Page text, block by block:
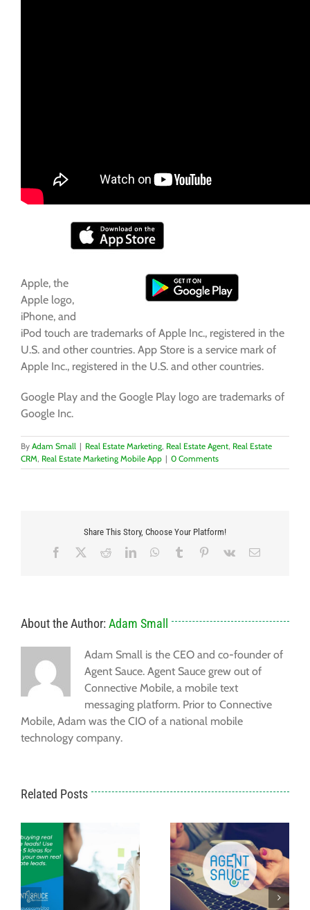
Apple, the
Apple logo,
iPhone, and
iPod touch are trademarks of Apple Inc., registered in the
U.S. and other countries. App Store is a service mark of
Apple Inc., registered in the U.S. and other countries.
Google Play and the Google Play logo are trademarks of
Google Inc.
By Adam Small | Real Estate Marketing, Real Estate Agent, Real Estate
CRM, Real Estate Marketing Mobile App | 0 Comments
Share This Story, Choose Your Platform!
Facebook RedditLinkedInWhatsApp
Tumblr Pinterest
Vk Email
About the Author: Adam Small
Adam Small is the CEO and co-founder of
Agent Sauce. Agent Sauce grew out of
Connective Mobile, a mobile text
messaging platform. Prior to Connective
Mobile, Adam was the CIO of a national mobile
technology company.
Related Posts